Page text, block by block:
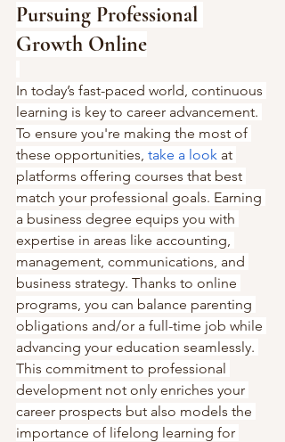
Pursuing Professional
Growth Online
In today’s fast-paced world, continuous
learning is key to career advancement.
To ensure you're making the most of
these opportunities, take a look at
platforms offering courses that best
match your professional goals. Earning
a business degree equips you with
expertise in areas like accounting,
management, communications, and
business strategy. Thanks to online
programs, you can balance parenting
obligations and/or a full-time job while
advancing your education seamlessly.
This commitment to professional
development not only enriches your
career prospects but also models the
importance of lifelong learning for